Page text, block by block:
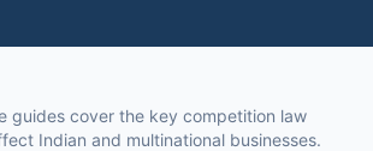
guides cover the key competition law
Indian and multinational businesses.